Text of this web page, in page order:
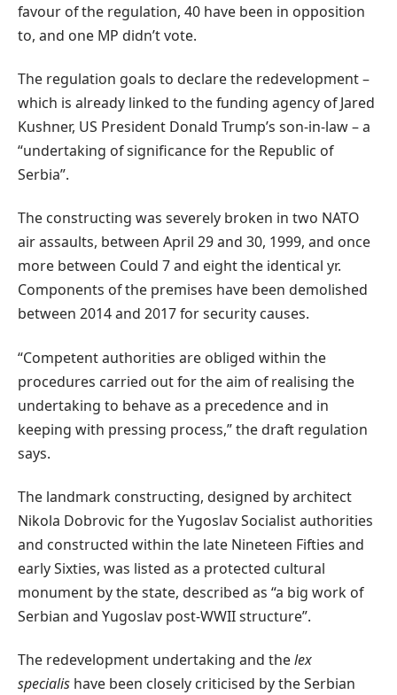
favour of the regulation, 40 have been in opposition
to, and one MP didn’t vote.
The regulation goals to declare the redevelopment –
which is already linked to the funding agency of Jared
Kushner, US President Donald Trump’s son-in-law – a
“undertaking of significance for the Republic of
Serbia”.
The constructing was severely broken in two NATO
air assaults, between April 29 and 30, 1999, and once
more between Could 7 and eight the identical yr.
Components of the premises have been demolished
between 2014 and 2017 for security causes.
“Competent authorities are obliged within the
procedures carried out for the aim of realising the
undertaking to behave as a precedence and in
keeping with pressing process,” the draft regulation
says.
The landmark constructing, designed by architect
Nikola Dobrovic for the Yugoslav Socialist authorities
and constructed within the late Nineteen Fifties and
early Sixties, was listed as a protected cultural
monument by the state, described as “a big work of
Serbian and Yugoslav post-WWII structure”.
The redevelopment undertaking and thelex
specialis have been closely criticised by the Serbian